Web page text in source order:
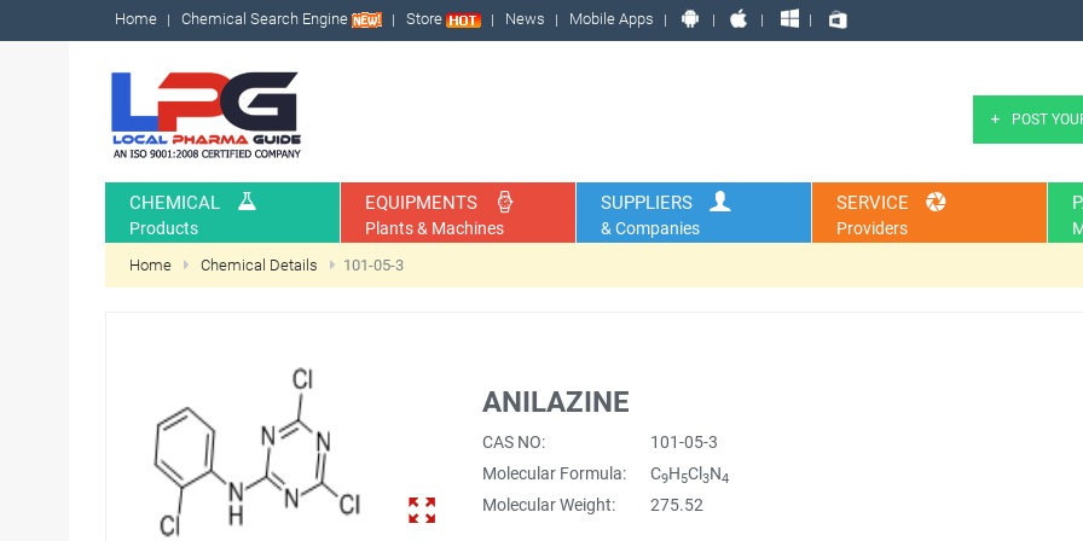
Home Chemical Search Engine Store News Mobile Apps
POST
CHEMICAL
Products
EQUIPMENTS
Plants & Machines
SUPPLIERS
& Companies
SERVICE
Providers
Home Chemical Details 101-05-3
ANILAZINE
CAS NO:
101-05-3
Molecular Formula:
C9H5Cl 3N4
Molecular Weight: 275.52